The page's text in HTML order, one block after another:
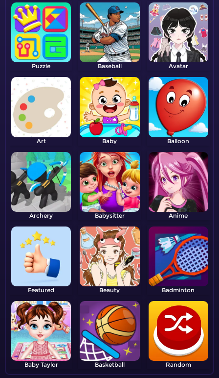
Puzzle Baseball Avatar
Art Baby Balloon
Archery Babysitter Anime
Featured Beauty Badminton
Baby Taylor Basketball Random